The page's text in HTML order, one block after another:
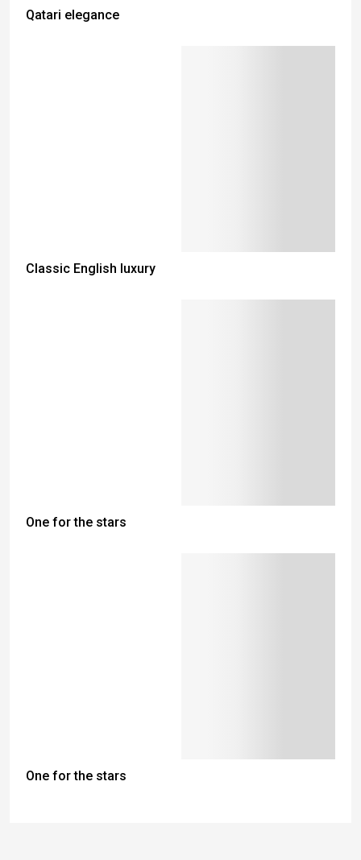
Qatari elegance
Classic English luxury
One for the stars
One for the stars